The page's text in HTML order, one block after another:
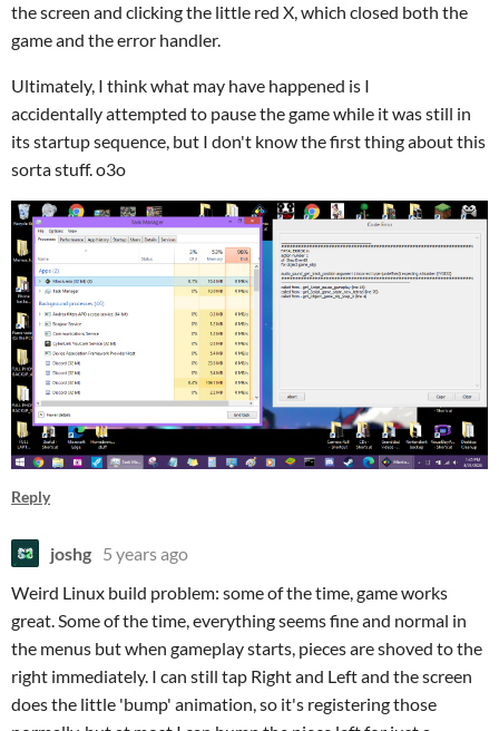
the screen and clicking the little red X, which closed both the
game and the error handler.
Ultimately, I think what may have happened is I
accidentally attempted to pause the game while it was still in
its startup sequence, but I don't know the first thing about this
sorta stuff. o3o
Reply
joshg 5 years ago
Weird Linux build problem: some of the time, game works
great. Some of the time, everything seems fine and normal in
the menus but when gameplay starts, pieces are shoved to the
right immediately. I can still tap Right and Left and the screen
does the little 'bump' animation, so it's registering those